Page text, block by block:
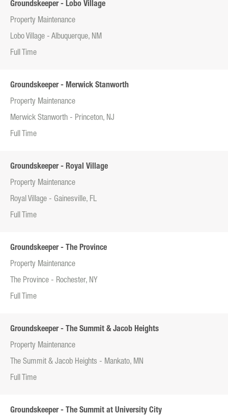
Groundskeeper - Lobo Village
Property Maintenance
Lobo Village - Albuquerque, NM
Full Time
Groundskeeper - Merwick Stanworth
Property Maintenance
Merwick Stanworth - Princeton, NJ
Full Time
Groundskeeper - Royal Village
Property Maintenance
Royal Village - Gainesville, FL
Full Time
Groundskeeper - The Province
Property Maintenance
The Province - Rochester, NY
Full Time
Groundskeeper - The Summit & Jacob Heights
Property Maintenance
The Summit & Jacob Heights - Mankato, MN
Full Time
Groundskeeper - The Summit at University City